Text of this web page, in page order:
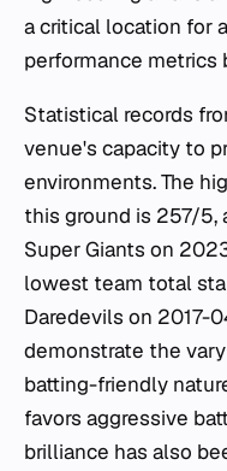
a critical location for
performance
Statistical records
venue's capacity to
environments. The
this ground is 257/5,
Super Giants on
lowest team total
Daredevils on 2017-
demonstrate the
batting-friendly
favors aggressive
brilliance has also